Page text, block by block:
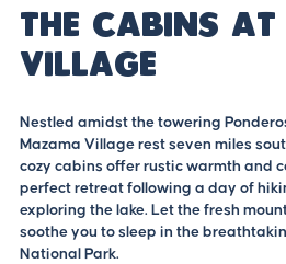
The Cabins
Village
Nestled amidst the towering
Mazama Village rest seven miles
cozy cabins offer rustic warmth and
perfect retreat following a day of
exploring the lake. Let the fresh
soothe you to sleep in the
National Park.